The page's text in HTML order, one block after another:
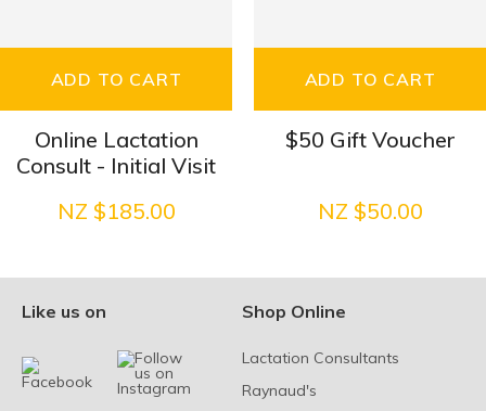
ADD TO CART
Online Lactation
Consult - Initial Visit
NZ $185.00
ADD TO CART
$50 Gift Voucher
NZ $50.00
Like us on Shop Online
Lactation Consultants
Raynaud's